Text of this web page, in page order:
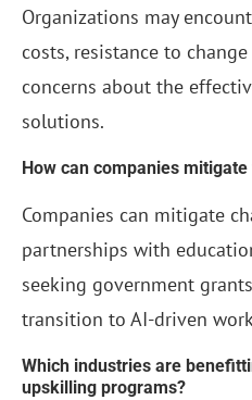
Organizations may
costs, resistance to
concerns about the
solutions.
How can companies
Companies can mitigate
partnerships with
seeking government
transition to AI-driven
Which industries are
upskilling programs?